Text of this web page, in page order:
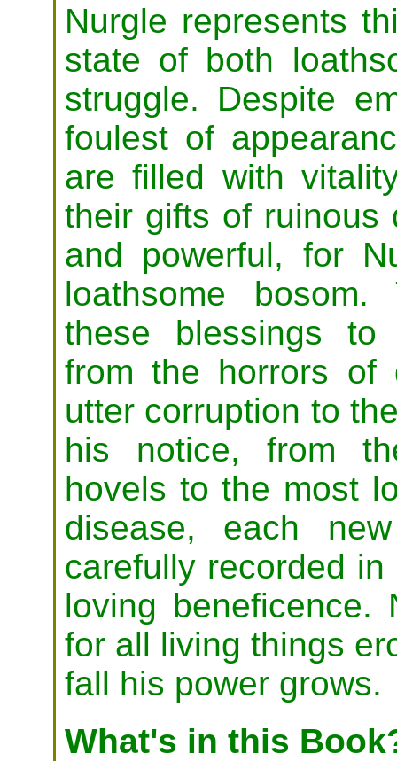
Nurgle represents
state of both
struggle. Despite
foulest of
are filled with
their gifts of ruinous
and powerful, for
loathsome
these blessings to
from the horrors
utter corruption to
his notice, from
hovels to the most
disease, each
carefully recorded
loving beneficence.
for all living things
fall his power grows.
What's in this